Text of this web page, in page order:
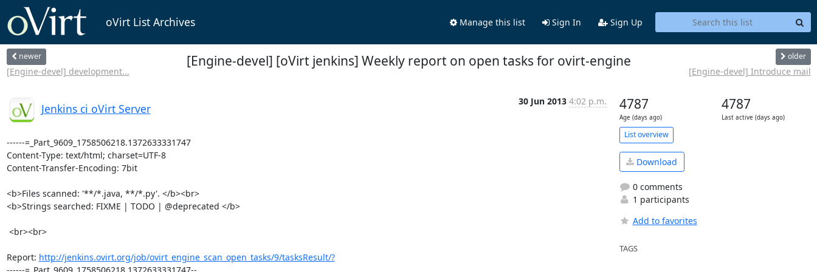
oVirt List Archives Manage this list Sign In Sign Up
newer
[Engine-devel] development...
[Engine-devel] [oVirt jenkins] Weekly report on open tasks for ovirt-engine older
[Engine-devel] Introduce mail
Jenkins ci oVirt Server
30 Jun 2013 4:02 p.m.
------=_Part_9609_1758506218.1372633331747
Content-Type: text/html; charset=UTF-8
Content-Transfer-Encoding: 7bit
<b>Files scanned: '**/*.java, **/*.py'. </b><br>
<b>Strings searched: FIXME | TODO | @deprecated </b>
Report: http://jenkins.ovirt.org/job/ovirt_engine_scan_open_tasks/9/tasksResult/?
4787
Age (days ago)
4787
Last active (days ago)
List overview
Download
0 comments
1 participants
Add to favorites
TAGS